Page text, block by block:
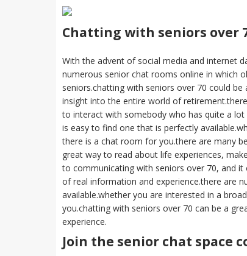
Chatting with seniors over
With the advent of social media and internet
numerous senior chat rooms online in which
seniors.chatting with seniors over 70 could
insight into the entire world of
to interact with somebody who has quite a
is easy to find one that is perfectly
there is a chat room for you.there are many
great way to read about life experiences,
to communicating with seniors over 70, and
of real information and experience.there are
available.whether you are interested in a
you.chatting with seniors over 70 can be a
experience.
Join the senior chat space